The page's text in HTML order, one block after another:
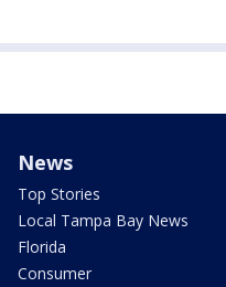
News
Top Stories
Local Tampa Bay News
Florida
Consumer